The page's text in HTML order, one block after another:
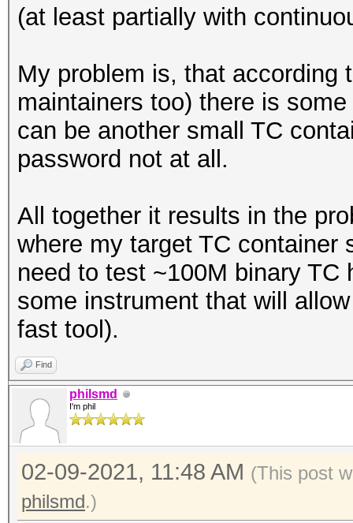
(at least partially with
My problem is, that according
maintainers too) there is
can be another small TC
password not at all.
All together it results in the
where my target TC container
need to test ~100M binary
some instrument that will
fast tool).
Find
philsmd
I'm phil
02-09-2021, 11:48 AM (This post
philsmd.)